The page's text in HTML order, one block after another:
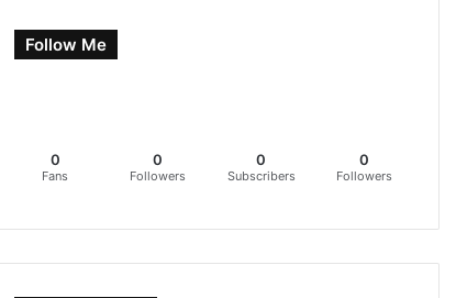
Follow Me
0
Fans
0
Followers
0
Subscribers
0
Followers